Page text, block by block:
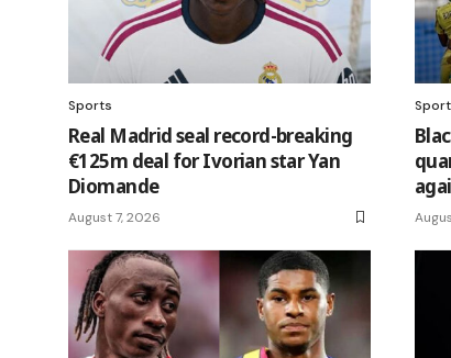
Sports
Real Madrid seal record-breaking
€125m deal for Ivorian star Yan
Diomande
August 7, 2026